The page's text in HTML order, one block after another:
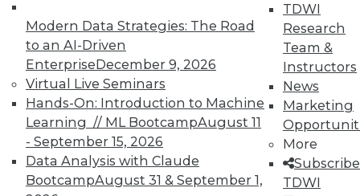
Modern Data Strategies: The Road
to an AI-Driven
EnterpriseDecember 9, 2026
Virtual Live Seminars
Hands-On: Introduction to Machine
Learning // ML BootcampAugust 11
- September 15, 2026
Data Analysis with Claude
BootcampAugust 31 & September 1,
TDWI
Research
Team &
Instructors
News
Marketing
More
TDWI
In-Depth Training on Data &
Analytics